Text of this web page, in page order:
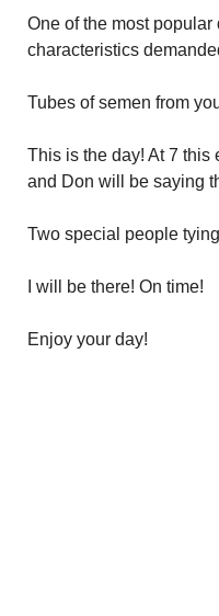
One of the most
characteristics
Tubes of semen from
This is the day! At 7 this
and Don will be saying
Two special people
I will be there! On time!
Enjoy your day!